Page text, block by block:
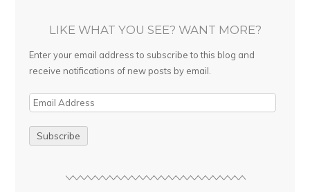
LIKE WHAT YOU SEE? WANT MORE?
Enter your email address to subscribe to this blog and
receive notifications of new posts by email.
E
i